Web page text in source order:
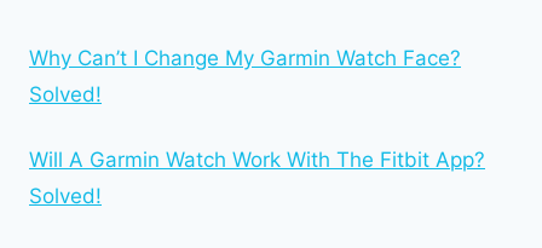
Why Can’t I Change My Garmin Watch Face?
Solved!
Will A Garmin Watch Work With The Fitbit App?
Solved!